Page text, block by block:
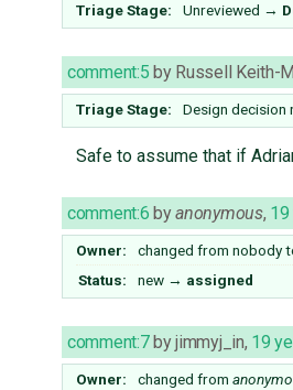
Triage Stage: Unreviewed →
comment:5 by Russell Keith-
Triage Stage: Design decision
Safe to assume that if
comment:6 byanonymous, 19
Owner: changed from nobody
Status:
new → assigned
comment:7 byjimmyj_in, 19
Owner: changed from